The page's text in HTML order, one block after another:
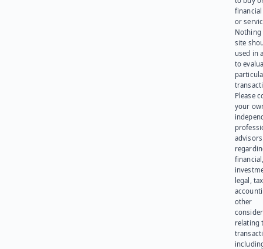
or
Nothing
site
used in
to
Please
your
advisors
legal,
other
relating